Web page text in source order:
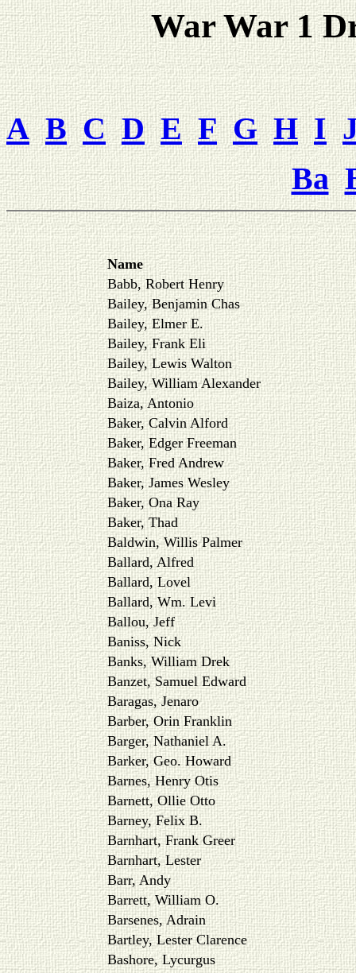
War War 1
A B C D E F G H I
Ba
Name
Babb, Robert Henry
Bailey, Benjamin Chas
Bailey, Elmer E.
Bailey, Frank Eli
Bailey, Lewis Walton
Bailey, William Alexander
Baiza, Antonio
Baker, Calvin Alford
Baker, Edger Freeman
Baker, Fred Andrew
Baker, James Wesley
Baker, Ona Ray
Baker, Thad
Baldwin, Willis Palmer
Ballard, Alfred
Ballard, Lovel
Ballard, Wm. Levi
Ballou, Jeff
Baniss, Nick
Banks, William Drek
Banzet, Samuel Edward
Baragas, Jenaro
Barber, Orin Franklin
Barger, Nathaniel A.
Barker, Geo. Howard
Barnes, Henry Otis
Barnett, Ollie Otto
Barney, Felix B.
Barnhart, Frank Greer
Barnhart, Lester
Barr, Andy
Barrett, William O.
Barsenes, Adrain
Bartley, Lester Clarence
Bashore, Lycurgus